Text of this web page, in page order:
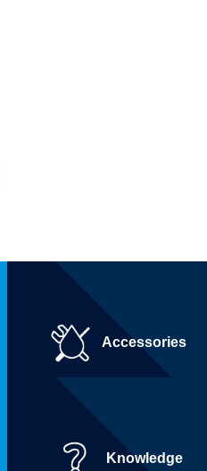
Accessories
Knowledge